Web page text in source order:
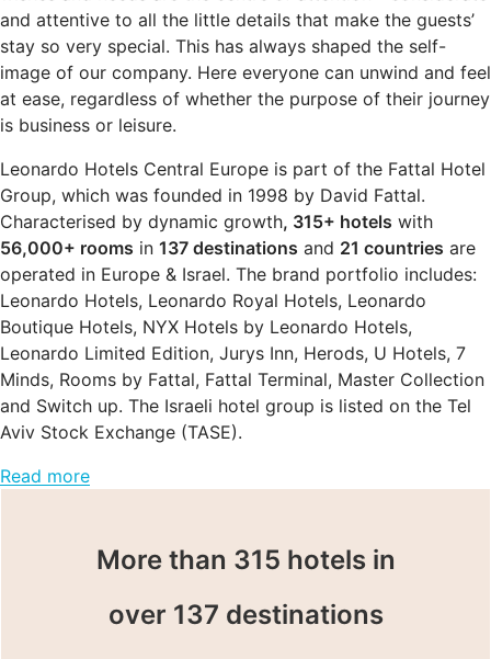
and attentive to all the little details that make the guests’
stay so very special. This has always shaped the self-
image of our company. Here everyone can unwind and feel
at ease, regardless of whether the purpose of their journey
is business or leisure.
Leonardo Hotels Central Europe is part of the Fattal Hotel
Group, which was founded in 1998 by David Fattal.
Characterised by dynamic growth, 315+ hotels with
56,000+ rooms in 137 destinations and 21 countries are
operated in Europe & Israel. The brand portfolio includes:
Leonardo Hotels, Leonardo Royal Hotels, Leonardo
Boutique Hotels, NYX Hotels by Leonardo Hotels,
Leonardo Limited Edition, Jurys Inn, Herods, U Hotels, 7
Minds, Rooms by Fattal, Fattal Terminal, Master Collection
and Switch up. The Israeli hotel group is listed on the Tel
Aviv Stock Exchange (TASE).
Read more
More than 315 hotels in
over 137 destinations